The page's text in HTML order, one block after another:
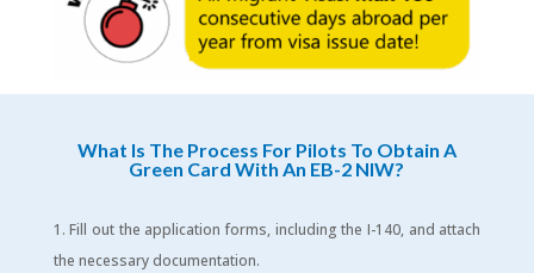
What Is The Process For Pilots To Obtain A
Green Card With An EB-2 NIW?
Fill out the application forms, including the I-140, and attach
the necessary documentation.